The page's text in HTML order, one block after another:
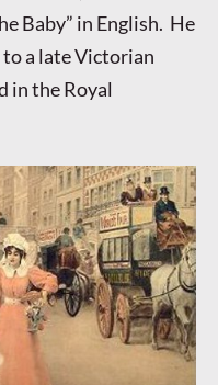
Baby” in English. He
to a late Victorian
in the Royal